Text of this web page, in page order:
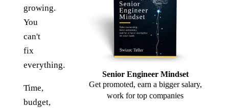
growing.
You
can't
fix
everything.
Time,
budget,
Senior Engineer Mindset
Get promoted, earn a bigger salary,
work for top companies